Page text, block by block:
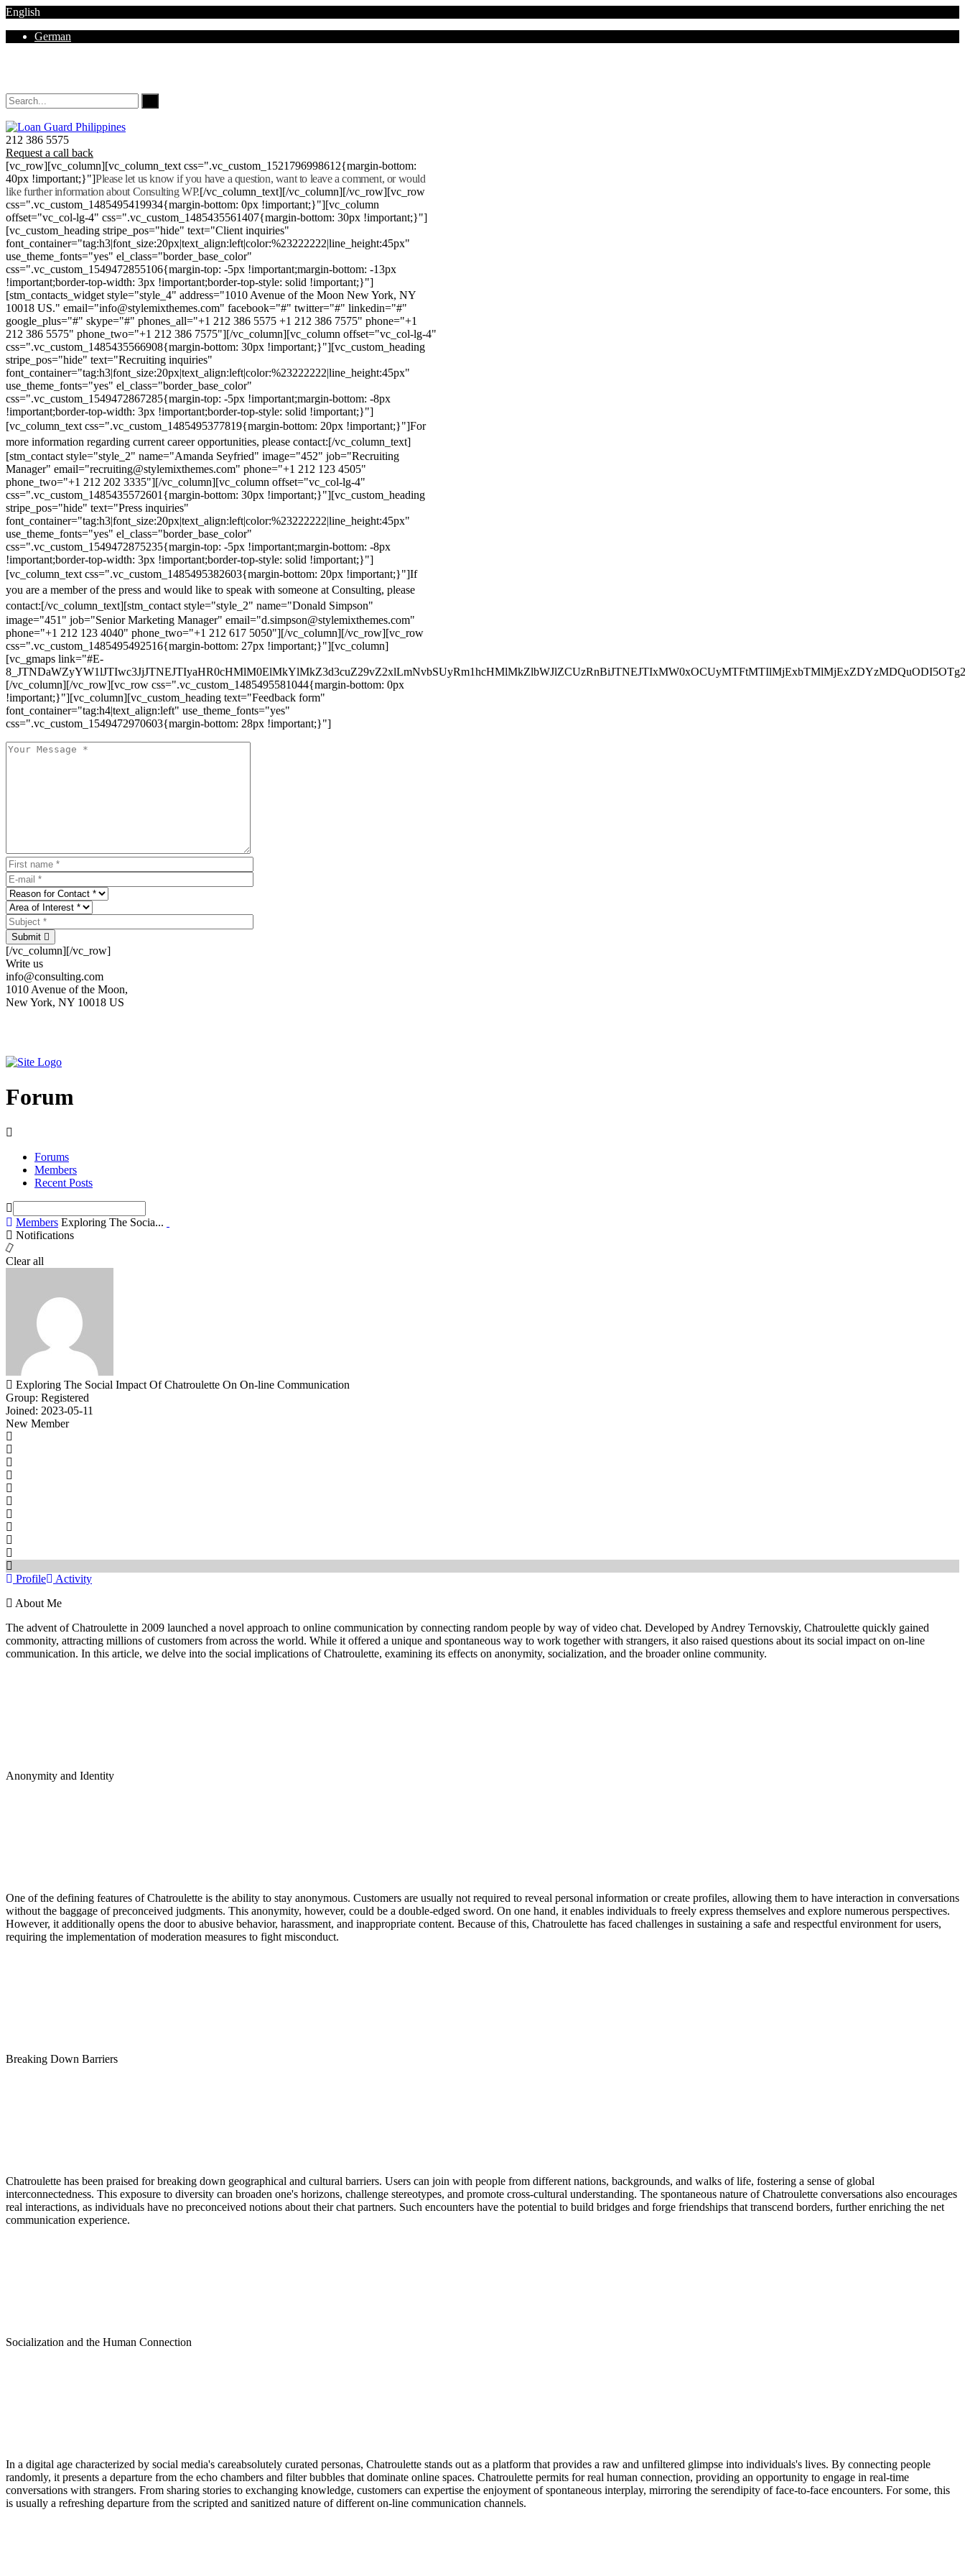
English
German
212 386 5575
Request a call back
[vc_row][vc_column][vc_column_text css=".vc_custom_1521796998612{margin-bottom:
40px !important;}"]Please let us know if you have a question, want to leave a comment, or would
like further information about Consulting WP.[/vc_column_text][/vc_column][/vc_row][vc_row
css=".vc_custom_1485495419934{margin-bottom: 0px !important;}"][vc_column
offset="vc_col-lg-4" css=".vc_custom_1485435561407{margin-bottom: 30px !important;}"]
[vc_custom_heading stripe_pos="hide" text="Client inquiries"
font_container="tag:h3|font_size:20px|text_align:left|color:%23222222|line_height:45px"
use_theme_fonts="yes" el_class="border_base_color"
css=".vc_custom_1549472855106{margin-top: -5px !important;margin-bottom: -13px
!important;border-top-width: 3px !important;border-top-style: solid !important;}"]
[stm_contacts_widget style="style_4" address="1010 Avenue of the Moon New York, NY
10018 US." email="info@stylemixthemes.com" facebook="#" twitter="#" linkedin="#"
google_plus="#" skype="#" phones_all="+1 212 386 5575 +1 212 386 7575" phone="+1
212 386 5575" phone_two="+1 212 386 7575"][/vc_column][vc_column offset="vc_col-lg-4"
css=".vc_custom_1485435566908{margin-bottom: 30px !important;}"][vc_custom_heading
stripe_pos="hide" text="Recruiting inquiries"
font_container="tag:h3|font_size:20px|text_align:left|color:%23222222|line_height:45px"
use_theme_fonts="yes" el_class="border_base_color"
css=".vc_custom_1549472867285{margin-top: -5px !important;margin-bottom: -8px
!important;border-top-width: 3px !important;border-top-style: solid !important;}"]
[vc_column_text css=".vc_custom_1485495377819{margin-bottom: 20px !important;}"]For
more information regarding current career opportunities, please contact:[/vc_column_text]
[stm_contact style="style_2" name="Amanda Seyfried" image="452" job="Recruiting
Manager" email="recruiting@stylemixthemes.com" phone="+1 212 123 4505"
phone_two="+1 212 202 3335"][/vc_column][vc_column offset="vc_col-lg-4"
css=".vc_custom_1485435572601{margin-bottom: 30px !important;}"][vc_custom_heading
stripe_pos="hide" text="Press inquiries"
font_container="tag:h3|font_size:20px|text_align:left|color:%23222222|line_height:45px"
use_theme_fonts="yes" el_class="border_base_color"
css=".vc_custom_1549472875235{margin-top: -5px !important;margin-bottom: -8px
!important;border-top-width: 3px !important;border-top-style: solid !important;}"]
[vc_column_text css=".vc_custom_1485495382603{margin-bottom: 20px !important;}"]If
you are a member of the press and would like to speak with someone at Consulting, please
contact:[/vc_column_text][stm_contact style="style_2" name="Donald Simpson"
image="451" job="Senior Marketing Manager" email="d.simpson@stylemixthemes.com"
phone="+1 212 123 4040" phone_two="+1 212 617 5050"][/vc_column][/vc_row][vc_row
css=".vc_custom_1485495492516{margin-bottom: 27px !important;}"][vc_column]
[vc_gmaps link="#E-
[/vc_column][/vc_row][vc_row css=".vc_custom_1485495581044{margin-bottom: 0px
!important;}"][vc_column][vc_custom_heading text="Feedback form"
font_container="tag:h4|text_align:left" use_theme_fonts="yes"
css=".vc_custom_1549472970603{margin-bottom: 28px !important;}"]
Submit
[/vc_column][/vc_row]
Write us
info@consulting.com
1010 Avenue of the Moon,
New York, NY 10018 US
Forum
Forums
Members
Recent Posts
Members Exploring The Socia...
Notifications
Clear all
Exploring The Social Impact Of Chatroulette On On-line Communication
Group: Registered
Joined: 2023-05-11
New Member
Profile
Activity
About Me
The advent of Chatroulette in 2009 launched a novel approach to online communication by connecting random people by way of video chat. Developed by Andrey Ternovskiy, Chatroulette quickly gained
commonity, attracting millions of customers from across the world. While it offered a unique and spontaneous way to work together with strangers, it also raised questions about its social impact on on-line
communication. In this article, we delve into the social implications of Chatroulette, examining its effects on anonymity, socialization, and the broader online community.
Anonymity and Identity
One of the defining features of Chatroulette is the ability to stay anonymous. Customers are usually not required to reveal personal information or create profiles, allowing them to have interaction in conversations
without the baggage of preconceived judgments. This anonymity, however, could be a double-edged sword. On one hand, it enables individuals to freely express themselves and explore numerous perspectives.
However, it additionally opens the door to abusive behavior, harassment, and inappropriate content. Because of this, Chatroulette has faced challenges in sustaining a safe and respectful environment for users,
requiring the implementation of moderation measures to fight misconduct.
Breaking Down Barriers
Chatroulette has been praised for breaking down geographical and cultural barriers. Users can join with people from different nations, backgrounds, and walks of life, fostering a sense of global
interconnectedness. This exposure to diversity can broaden one's horizons, challenge stereotypes, and promote cross-cultural understanding. The spontaneous nature of Chatroulette conversations also encourages
real interactions, as individuals have no preconceived notions about their chat partners. Such encounters have the potential to build bridges and forge friendships that transcend borders, further enriching the net
communication experience.
Socialization and the Human Connection
In a digital age characterized by social media's careabsolutely curated personas, Chatroulette stands out as a platform that provides a raw and unfiltered glimpse into individuals's lives. By connecting people
randomly, it presents a departure from the echo chambers and filter bubbles that dominate online spaces. Chatroulette permits for real human connection, providing an opportunity to engage in real-time
conversations with strangers. From sharing stories to exchanging knowledge, customers can expertise the enjoyment of spontaneous interplay, mirroring the serendipity of face-to-face encounters. For some, this
is usually a refreshing departure from the scripted and sanitized nature of different on-line communication channels.